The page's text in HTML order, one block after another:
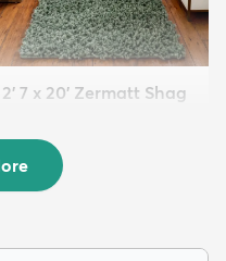
2' 7 x 20' Zermatt Shag
$159 MSRP:
$415